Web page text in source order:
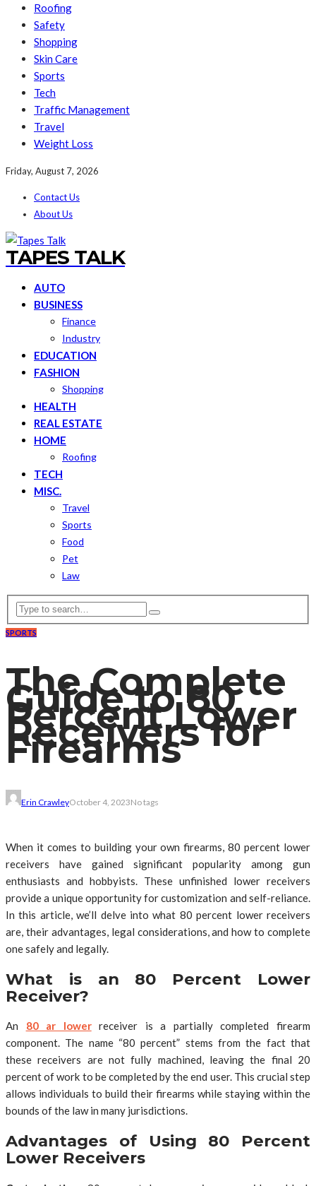
Roofing
Safety
Shopping
Skin Care
Sports
Tech
Traffic Management
Travel
Weight Loss
Friday, August 7, 2026
Contact Us
About Us
TAPES TALK
AUTO
BUSINESS
Finance
Industry
EDUCATION
FASHION
Shopping
HEALTH
REAL ESTATE
HOME
Roofing
TECH
MISC.
Travel
Sports
Food
Pet
Law
SPORTS
The Complete
Guide to 80
Percent Lower
Receivers for
Firearms
Erin CrawleyOctober 4, 2023No tags
When it comes to building your own firearms, 80 percent lower
receivers have gained significant popularity among gun
enthusiasts and hobbyists. These unfinished lower receivers
provide a unique opportunity for customization and self-reliance.
In this article, we’ll delve into what 80 percent lower receivers
are, their advantages, legal considerations, and how to complete
one safely and legally.
What is an 80 Percent Lower
Receiver?
An 80 ar lowerreceiver is a partially completed firearm
component. The name “80 percent” stems from the fact that
these receivers are not fully machined, leaving the final 20
percent of work to be completed by the end user. This crucial step
allows individuals to build their firearms while staying within the
bounds of the law in many jurisdictions.
Advantages of Using 80 Percent
Lower Receivers